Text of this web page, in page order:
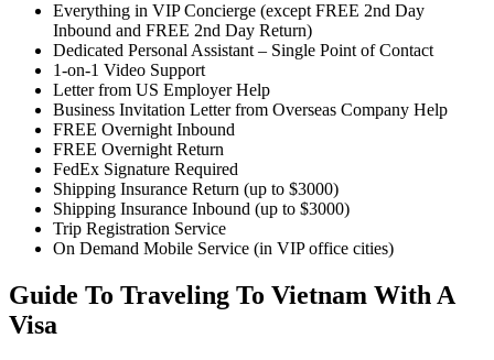
Everything in VIP Concierge (except FREE 2nd Day
Inbound and FREE 2nd Day Return)
Dedicated Personal Assistant – Single Point of Contact
1-on-1 Video Support
Letter from US Employer Help
Business Invitation Letter from Overseas Company Help
FREE Overnight Inbound
FREE Overnight Return
FedEx Signature Required
Shipping Insurance Return (up to $3000)
Shipping Insurance Inbound (up to $3000)
Trip Registration Service
On Demand Mobile Service (in VIP office cities)
Guide To Traveling To Vietnam With A
Visa